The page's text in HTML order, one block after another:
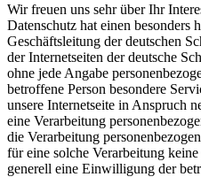
Wir freuen uns sehr über Ihr
Datenschutz hat einen besonders
Geschäftsleitung der deutschen
der Internetseiten der deutsche
ohne jede Angabe
betroffene Person besondere
unsere Internetseite in Anspruch
eine Verarbeitung
die Verarbeitung
für eine solche Verarbeitung
generell eine Einwilligung der